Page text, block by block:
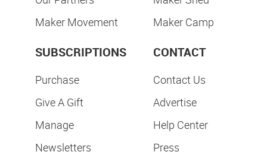
Maker Movement
Maker Camp
SUBSCRIPTIONS
Purchase
Give A Gift
Manage
Newsletters
CONTACT
Contact Us
Advertise
Help Center
Press